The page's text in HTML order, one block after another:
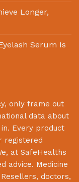
Longer,
Serum Is
, only frame out
data about
Every product
registered
at SafeHealths
advice. Medicine
doctors,